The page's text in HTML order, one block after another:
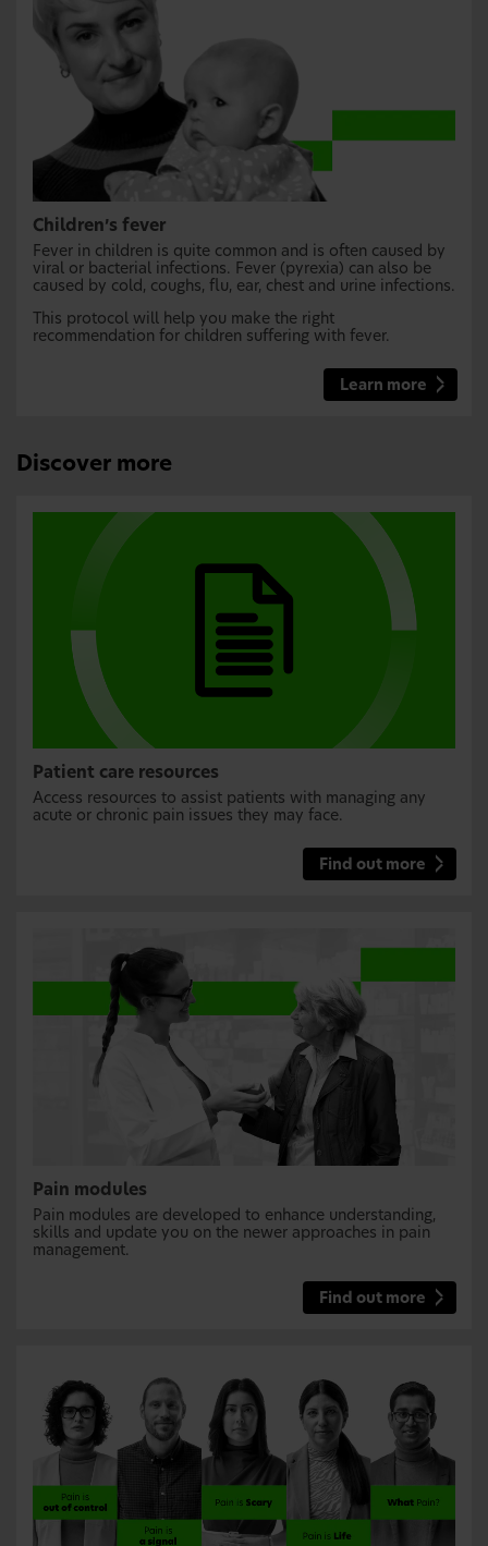
Children’s fever
Fever in children is quite common and is often caused by
viral or bacterial infections. Fever (pyrexia) can also be
caused by cold, coughs, flu, ear, chest and urine infections.
This protocol will help you make the right
recommendation for children suffering with fever.
Learn more
Discover more
Patient care resources
Access resources to assist patients with managing any
acute or chronic pain issues they may face.
Find out more
Pain modules
Pain modules are developed to enhance understanding,
skills and update you on the newer approaches in pain
management.
Find out more